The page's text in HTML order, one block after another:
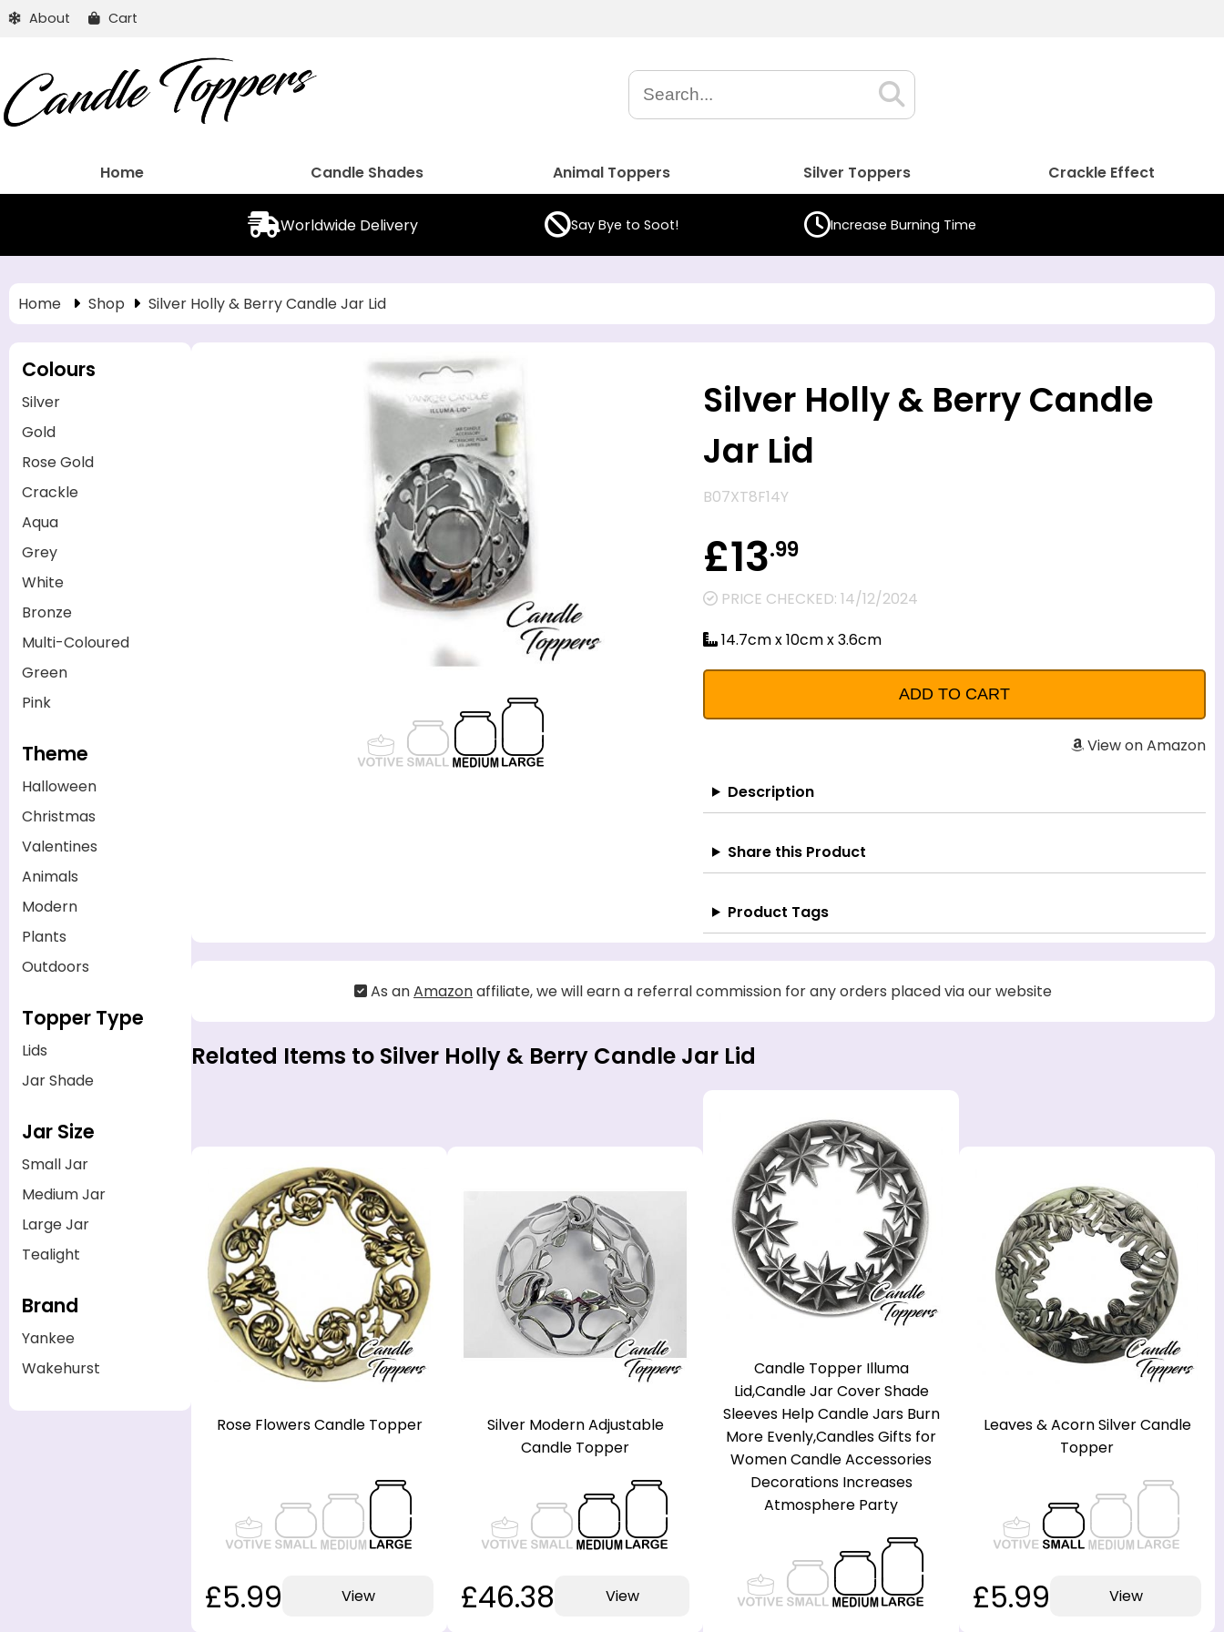
About Cart
Home Candle Shades Animal Toppers Silver Toppers Crackle Effect
Worldwide Delivery Say Bye to Soot! Increase Burning Time
Home Shop Silver Holly & Berry Candle Jar Lid
Colours
Silver
Gold
Rose Gold
Crackle
Aqua
Grey
White
Bronze
Multi-Coloured
Green
Pink
Theme
Halloween
Christmas
Valentines
Animals
Modern
Plants
Outdoors
Topper Type
Lids
Jar Shade
Jar Size
Small Jar
Medium Jar
Large Jar
Tealight
Brand
Yankee
Wakehurst
Silver Holly & Berry Candle
Jar Lid
B07XT8F14Y
£13.99
PRICE CHECKED: 14/12/2024
14.7cm x 10cm x 3.6cm
View on Amazon
Description
Share this Product
Product Tags
As anAmazonaffiliate, we will earn a referral commission for any orders placed via our website
Related Items to Silver Holly & Berry Candle Jar Lid
Rose Flowers Candle Topper
£5.99 View
Silver Modern Adjustable
Candle Topper
£46.38 View
Candle Topper Illuma
Lid,Candle Jar Cover Shade
Sleeves Help Candle Jars Burn
More Evenly,Candles Gifts for
Women Candle Accessories
Decorations Increases
Atmosphere Party
Leaves & Acorn Silver Candle
Topper
£5.99 View